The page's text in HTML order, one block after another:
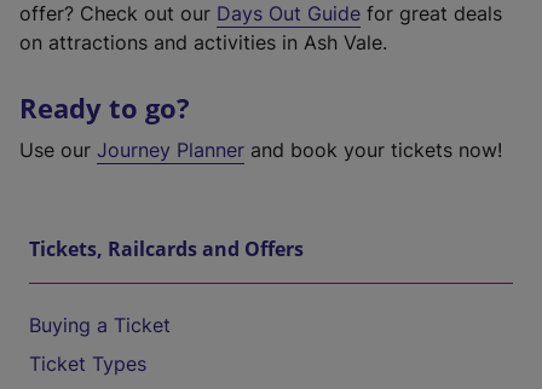
offer? Check out our Days Out Guide for great deals
on attractions and activities in Ash Vale.
Ready to go?
Use our Journey Planner and book your tickets now!
Tickets, Railcards and Offers
Buying a Ticket
Ticket Types